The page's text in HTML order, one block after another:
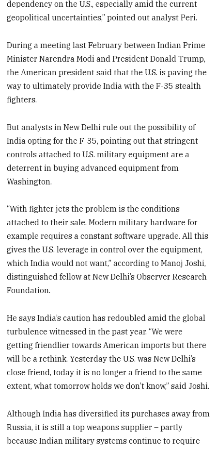
dependency on the U.S., especially amid the current
geopolitical uncertainties,” pointed out analyst Peri.
During a meeting last February between Indian Prime
Minister Narendra Modi and President Donald Trump,
the American president said that the U.S. is paving the
way to ultimately provide India with the F-35 stealth
fighters.
But analysts in New Delhi rule out the possibility of
India opting for the F-35, pointing out that stringent
controls attached to U.S. military equipment are a
deterrent in buying advanced equipment from
Washington.
“With fighter jets the problem is the conditions
attached to their sale. Modern military hardware for
example requires a constant software upgrade. All this
gives the U.S. leverage in control over the equipment,
which India would not want,” according to Manoj Joshi,
distinguished fellow at New Delhi’s Observer Research
Foundation.
He says India’s caution has redoubled amid the global
turbulence witnessed in the past year. “We were
getting friendlier towards American imports but there
will be a rethink. Yesterday the U.S. was New Delhi’s
close friend, today it is no longer a friend to the same
extent, what tomorrow holds we don’t know,” said Joshi.
Although India has diversified its purchases away from
Russia, it is still a top weapons supplier – partly
because Indian military systems continue to require